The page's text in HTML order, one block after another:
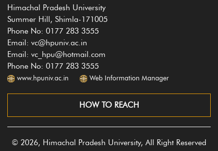
Himachal Pradesh University
Summer Hill, Shimla-171005
Phone No: 0177 283 3555
Email: vc@hpuniv.ac.in
Email: vc_hpu@hotmail.com
Phone No: 0177 283 3555
www.hpuniv.ac.in Web Information Manager
HOW TO REACH
© 2026, Himachal Pradesh University, All Right Reserved